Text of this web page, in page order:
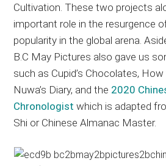
Cultivation. These two projects
important role in the resurgence
popularity in the global arena.
B.C May Pictures also gave us
such as Cupid’s Chocolates,
Nuwa’s Diary, and the 2020
Chronologist which is adapted
Shi or Chinese Almanac Master.